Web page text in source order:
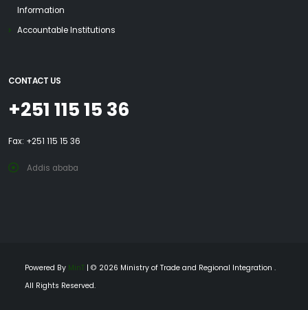
Information
Accountable Institutions
CONTACT US
+251 115 15 36
Fax: +251 115 15 36
Addis ababa
Powered By MinT | © 2026 Ministry of Trade and Regional Integration .
All Rights Reserved.